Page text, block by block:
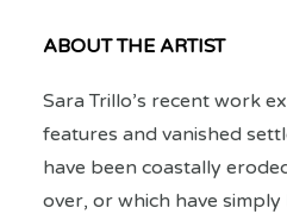
ABOUT THE ARTIST
Sara Trillo’s recent work
features and vanished
have been coastally
over, or which have